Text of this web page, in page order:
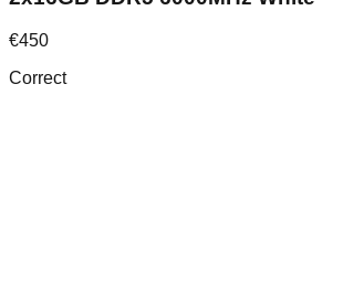
€450
Correct